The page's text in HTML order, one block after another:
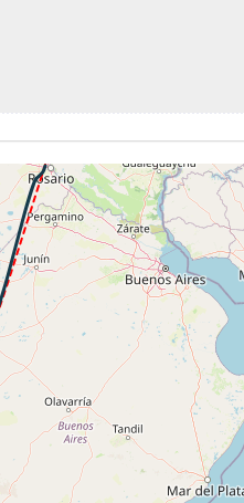
VS -617fpm, TAT 6deg,
242deg
1.03g, pitch -5.61deg,
SAAR